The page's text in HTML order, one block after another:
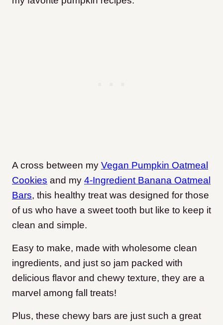
A cross between my Vegan Pumpkin Oatmeal
Cookies and my 4-Ingredient Banana Oatmeal
Bars, this healthy treat was designed for those
of us who have a sweet tooth but like to keep it
clean and simple.
Easy to make, made with wholesome clean
ingredients, and just so jam packed with
delicious flavor and chewy texture, they are a
marvel among fall treats!
Plus, these chewy bars are just such a great